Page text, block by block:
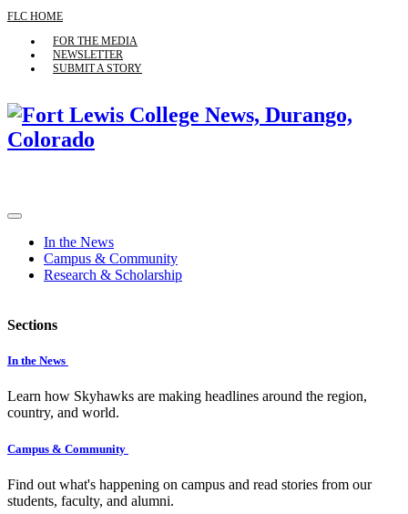
FLC HOME
FOR THE MEDIA
NEWSLETTER
SUBMIT A STORY
In the News
Campus & Community
Research & Scholarship
Sections
In the News
Learn how Skyhawks are making headlines around the region,
country, and world.
Campus & Community
Find out what's happening on campus and read stories from our
students, faculty, and alumni.